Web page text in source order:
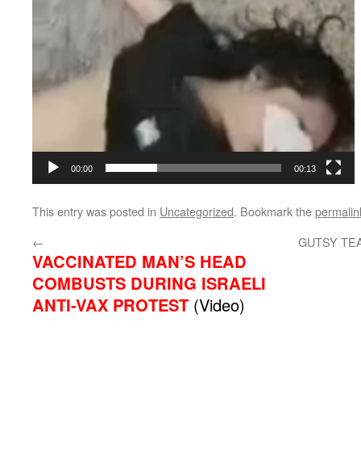
00:00 00:13
This entry was posted in Uncategorized. Bookmark the
←
VACCINATED MAN’S HEAD
COMBUSTS DURING ISRAELI
ANTI-VAX PROTEST (Video)
GUTSY